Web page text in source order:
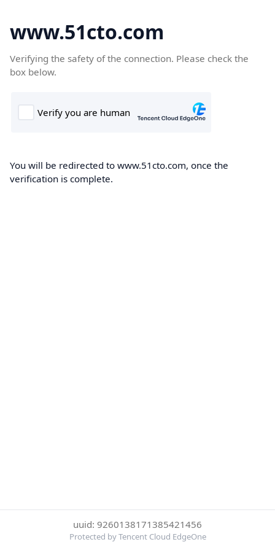
www.51cto.com
Verifying the safety of the connection. Please check the
box below.
You will be redirected to www.51cto.com, once the
verification is complete.
uuid: 9260138171385421456
Protected by Tencent Cloud EdgeOne